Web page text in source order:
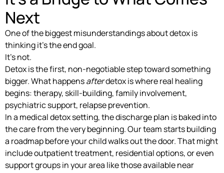
Next
One of the biggest misunderstandings about detox is
thinking it’s the end goal.
It’s not.
Detox is the first, non-negotiable step toward something
bigger. What happensafterdetox is where real healing
begins: therapy, skill-building, family involvement,
psychiatric support, relapse prevention.
In a medical detox setting, the discharge plan is baked into
the care from the very beginning. Our team starts building
a roadmap before your child walks out the door. That might
include outpatient treatment, residential options, or even
support groups in your area like those available near